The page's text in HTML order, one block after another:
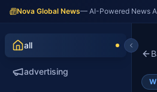
Nova Global News— AI-Powered News
all
advertising